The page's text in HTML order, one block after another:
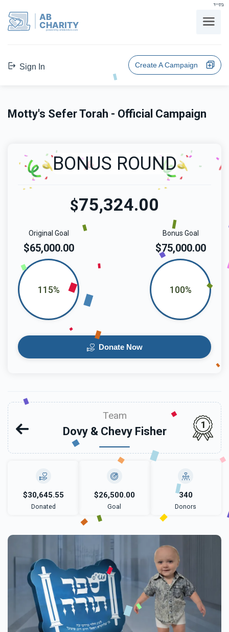
בס"ד
AB
CHARITY
powerd by ahblicklive.com
Sign In Create A Campaign
Motty's Sefer Torah - Official Campaign
BONUS ROUND
$75,324.00
Bonus Goal
$75,000.00
100%
Original Goal
$65,000.00
115%
Donate Now
Team
Dovy & Chevy Fisher
1
$30,645.55
Donated
$26,500.00
Goal
340
Donors